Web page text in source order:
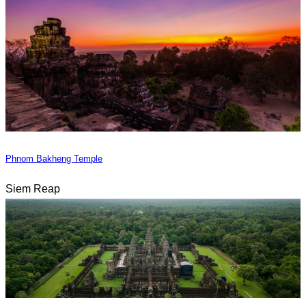
Phnom Bakheng Temple
Siem Reap